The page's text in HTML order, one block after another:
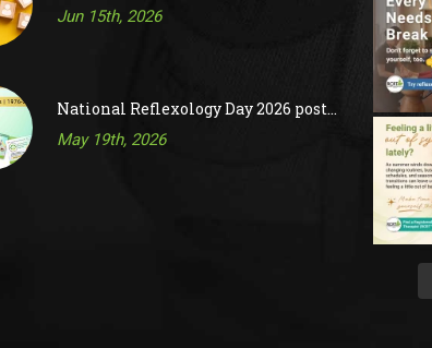
Jun 15th, 2026
National Reflexology Day 2026 posts are now available!
May 19th, 2026